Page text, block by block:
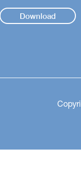
Download